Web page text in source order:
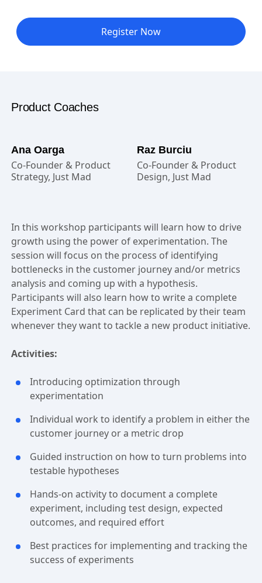
Register Now
Product Coaches
Ana Oarga
Co-Founder & Product
Strategy, Just Mad
Raz Burciu
Co-Founder & Product
Design, Just Mad
In this workshop participants will learn how to drive
growth using the power of experimentation. The
session will focus on the process of identifying
bottlenecks in the customer journey and/or metrics
analysis and coming up with a hypothesis.
Participants will also learn how to write a complete
Experiment Card that can be replicated by their team
whenever they want to tackle a new product initiative.
Activities:
Introducing optimization through
experimentation
Individual work to identify a problem in either the
customer journey or a metric drop
Guided instruction on how to turn problems into
testable hypotheses
Hands-on activity to document a complete
experiment, including test design, expected
outcomes, and required effort
Best practices for implementing and tracking the
success of experiments